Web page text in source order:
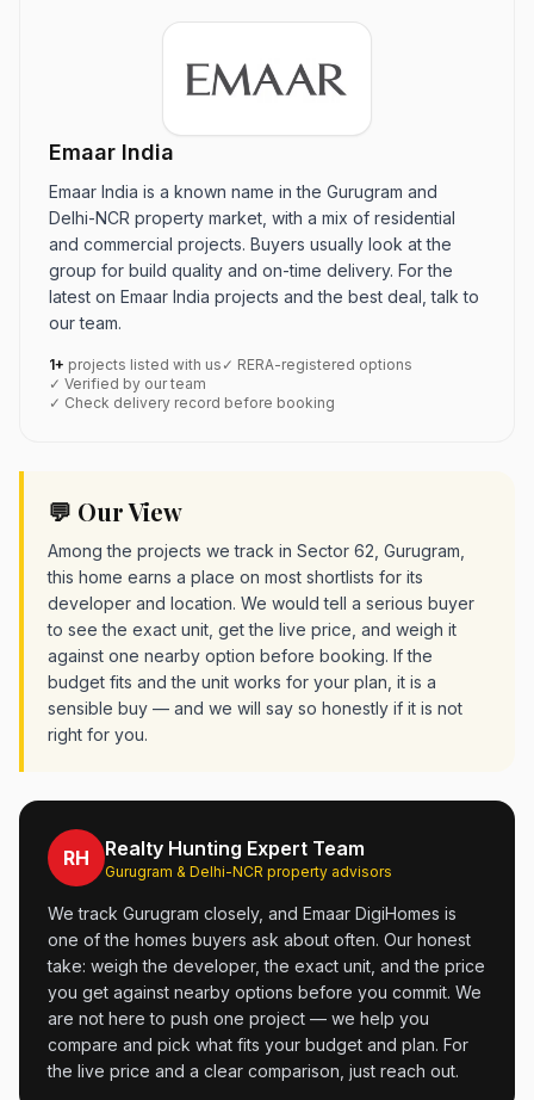
Emaar India
Emaar India is a known name in the Gurugram and
Delhi-NCR property market, with a mix of residential
and commercial projects. Buyers usually look at the
group for build quality and on-time delivery. For the
latest on Emaar India projects and the best deal, talk to
our team.
1+ projects listed with us ✓ RERA-registered options
✓ Verified by our team
✓ Check delivery record before booking
💬 Our View
Among the projects we track in Sector 62, Gurugram,
this home earns a place on most shortlists for its
developer and location. We would tell a serious buyer
to see the exact unit, get the live price, and weigh it
against one nearby option before booking. If the
budget fits and the unit works for your plan, it is a
sensible buy — and we will say so honestly if it is not
right for you.
RH Realty Hunting Expert Team
Gurugram & Delhi-NCR property advisors
We track Gurugram closely, and Emaar DigiHomes is
one of the homes buyers ask about often. Our honest
take: weigh the developer, the exact unit, and the price
you get against nearby options before you commit. We
are not here to push one project — we help you
compare and pick what fits your budget and plan. For
the live price and a clear comparison, just reach out.